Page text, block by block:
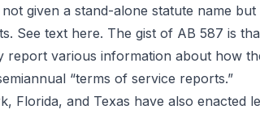
given a stand-alone statute name
See text here. The gist of AB 587 is
report various information about how
“terms of service reports.”
Florida, and Texas have also enacted